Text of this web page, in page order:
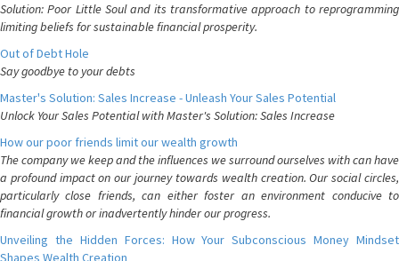
Solution: Poor Little Soul and its transformative approach to reprogramming
limiting beliefs for sustainable financial prosperity.
Out of Debt Hole
Say goodbye to your debts
Master's Solution: Sales Increase - Unleash Your Sales Potential
Unlock Your Sales Potential with Master's Solution: Sales Increase
How our poor friends limit our wealth growth
The company we keep and the influences we surround ourselves with can have
a profound impact on our journey towards wealth creation. Our social circles,
particularly close friends, can either foster an environment conducive to
financial growth or inadvertently hinder our progress.
Unveiling the Hidden Forces: How Your Subconscious Money Mindset
Shapes Wealth Creation